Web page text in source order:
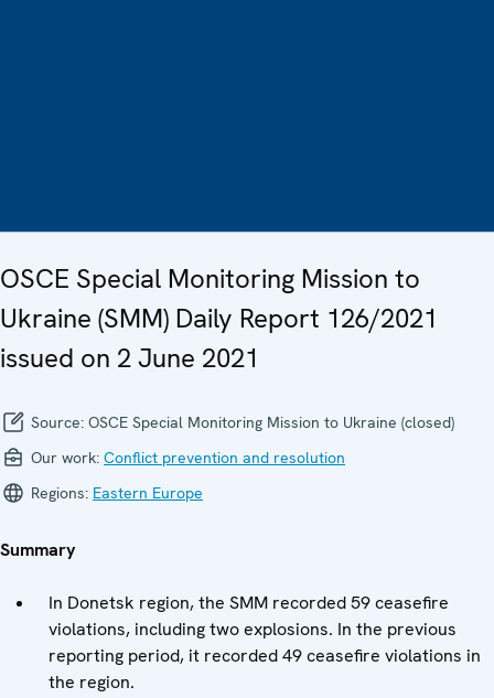
OSCE Special Monitoring Mission to
Ukraine (SMM) Daily Report 126/2021
issued on 2 June 2021
Source: OSCE Special Monitoring Mission to Ukraine (closed)
Our work: Conflict prevention and resolution
Regions: Eastern Europe
Summary
In Donetsk region, the SMM recorded 59 ceasefire
violations, including two explosions. In the previous
reporting period, it recorded 49 ceasefire violations in
the region.